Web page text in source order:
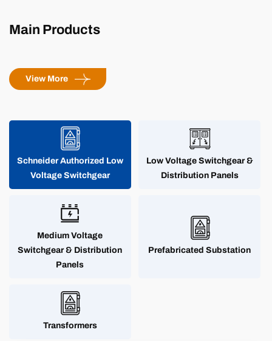
Main Products
View More
Schneider Authorized Low
Voltage Switchgear
Low Voltage Switchgear &
Distribution Panels
Medium Voltage
Switchgear & Distribution
Panels
Prefabricated Substation
Transformers